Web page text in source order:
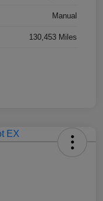
Manual
130,453 Miles